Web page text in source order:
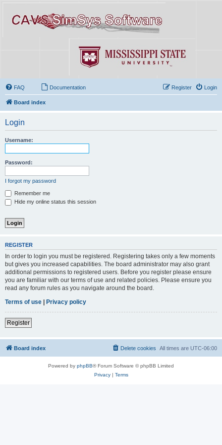
FAQ Documentation Login
Register
Board index
Login
Username:
Password:
I forgot my password
Remember me
Hide my online status this session
REGISTER
In order to login you must be registered. Registering takes only a few moments
but gives you increased capabilities. The board administrator may also grant
additional permissions to registered users. Before you register please ensure
you are familiar with our terms of use and related policies. Please ensure you
read any forum rules as you navigate around the board.
Terms of use
Privacy policy
Register
Board index All times are UTC-06:00
Delete cookies
Powered by phpBB® Forum Software © phpBB Limited
Privacy| Terms